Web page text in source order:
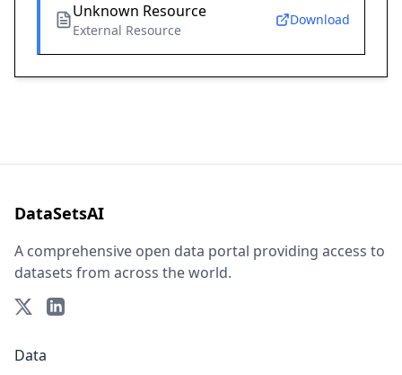
Unknown Resource
External Resource
Download
DataSetsAI
A comprehensive open data portal providing access to
datasets from across the world.
Data